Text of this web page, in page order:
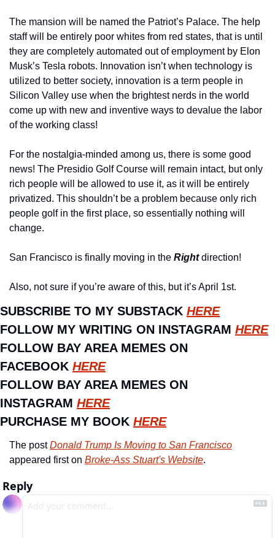
The mansion will be named the Patriot’s Palace. The help
staff will be entirely poor whites from red states, that is until
they are completely automated out of employment by Elon
Musk’s Tesla robots. Innovation isn’t when technology is
utilized to better society, innovation is a term people in
Silicon Valley use when the brightest nerds in the world
come up with new and inventive ways to devalue the labor
of the working class!
For the nostalgia-minded among us, there is some good
news! The Presidio Golf Course will remain intact, but only
rich people will be allowed to use it, as it will be entirely
privatized. This shouldn’t be a problem because only rich
people golf in the first place, so essentially nothing will
change.
San Francisco is finally moving in the Right direction!
Also, not sure if you’re aware of this, but it’s April 1st.
SUBSCRIBE TO MY SUBSTACK HERE
FOLLOW MY WRITING ON INSTAGRAM HERE
FOLLOW BAY AREA MEMES ON
FACEBOOK HERE
FOLLOW BAY AREA MEMES ON
INSTAGRAM HERE
PURCHASE MY BOOK HERE
The post Donald Trump Is Moving to San Francisco
appeared first on Broke-Ass Stuart's Website.
Reply